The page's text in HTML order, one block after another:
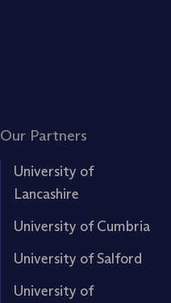
Our Partners
University of
Lancashire
University of Cumbria
University of Salford
University of